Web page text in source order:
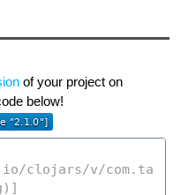
of your project on
below!